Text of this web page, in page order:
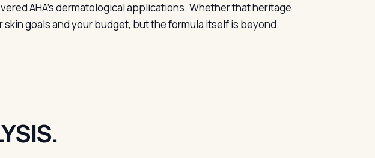
AHA’s dermatological applications. Whether that heritage
goals and your budget, but the formula itself is beyond